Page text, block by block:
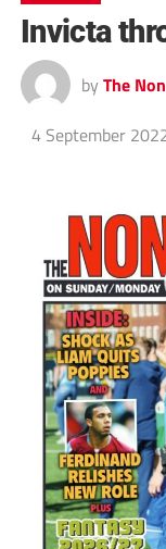
Invicta
by The
4 September